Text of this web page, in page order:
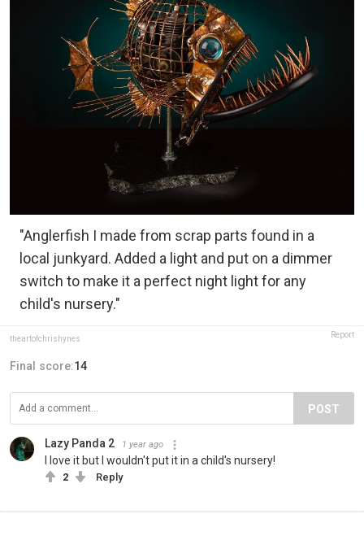
"Anglerfish I made from scrap parts found in a
local junkyard. Added a light and put on a dimmer
switch to make it a perfect night light for any
child's nursery."
theartofchrishynes Report
Final score:14
POST
Lazy Panda 2 1 year ago
I love it but I wouldn't put it in a child's nursery!
2 Reply